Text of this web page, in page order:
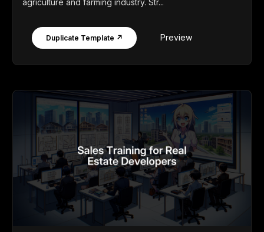
agriculture and farming industry. Str...
Duplicate Template ↗ Preview